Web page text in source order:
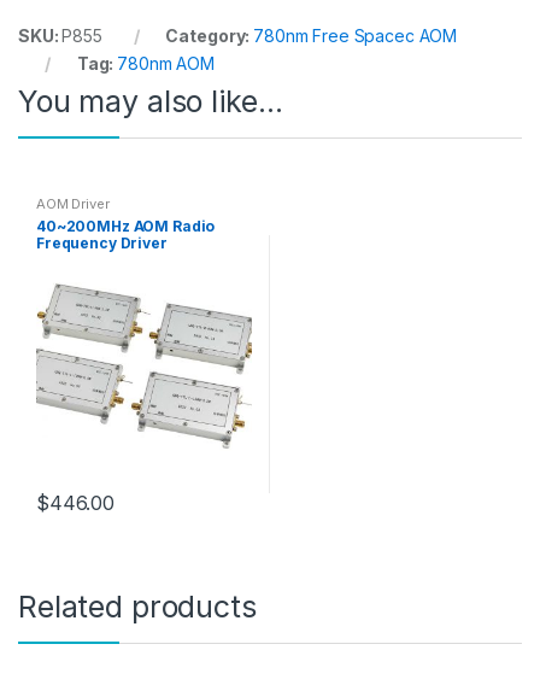
SKU:P855 Category: 780nm Free Spacec AOM
Tag: 780nm AOM
You may also like…
AOM Driver
40~200MHz AOM Radio
Frequency Driver
$446.00
Related products